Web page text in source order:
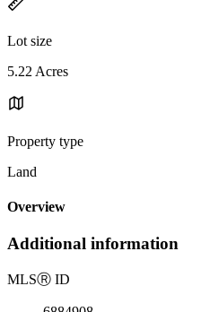
Lot size
5.22 Acres
Property type
Land
Overview
Additional information
MLSⓇ ID